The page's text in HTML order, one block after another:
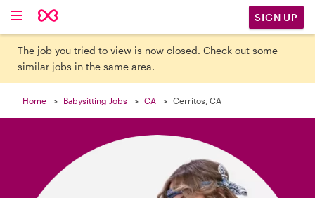
SIGN UP
The job you tried to view is now closed. Check out some
similar jobs in the same area.
Home Babysitting Jobs CA Cerritos, CA
